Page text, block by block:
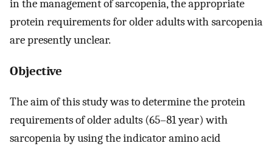
in the management of sarcopenia, the appropriate
protein requirements for older adults with sarcopenia
are presently unclear.
Objective
The aim of this study was to determine the protein
requirements of older adults (65–81 year) with
sarcopenia by using the indicator amino acid